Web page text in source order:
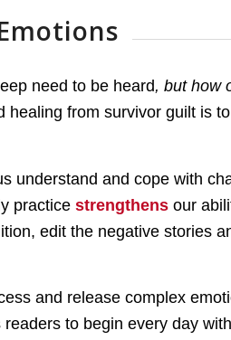
need to be heard, but how
healing from survivor guilt is
understand and cope with
practice strengthens our
edit the negative stories
and release complex
to begin every day